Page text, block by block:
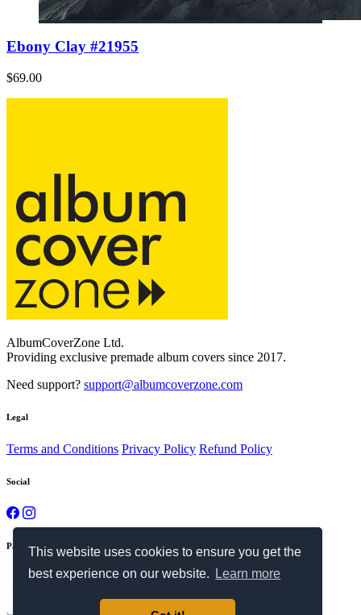
This website uses cookies to ensure you get the
best experience on our website.
Learn more
Ebony Clay #21955
$69.00
AlbumCoverZone Ltd.
Providing exclusive premade album covers since 2017.
Need support? support@albumcoverzone.com
Legal
Terms and Conditions Privacy Policy Refund Policy
Social
Payment Methods